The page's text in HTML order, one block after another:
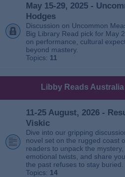
May 15-29, 2025 -
Hodges
Discussion on Uncommon
Big Library Read pick for May
on performance, cultural
beyond mastery.
Topics: 11
Libby Reads
11-25 August, 2026 -
Viskic
Dive into our gripping
novel set on the rugged coast
readers to unpack the
emotional twists, and share
the past refuses to stay buried.
Topics: 14